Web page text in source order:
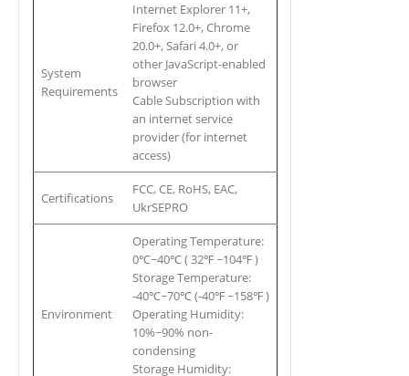
System
Requirements
Internet Explorer 11+,
Firefox 12.0+, Chrome
20.0+, Safari 4.0+, or
other JavaScript-enabled
browser
Cable Subscription with
an internet service
provider (for internet
access)
Certifications
FCC, CE, RoHS, EAC,
UkrSEPRO
Environment
Operating Temperature:
0℃~40℃ ( 32℉ ~104℉ )
Storage Temperature:
-40℃~70℃ (-40℉ ~158℉ )
Operating Humidity:
10%~90% non-
condensing
Storage Humidity: